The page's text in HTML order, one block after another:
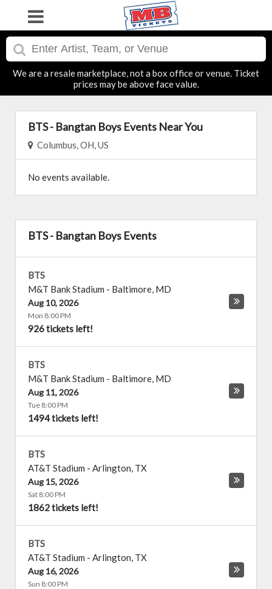
We are a resale marketplace, not a box office or venue. Ticket
prices may be above face value.
BTS - Bangtan Boys Events Near You
Columbus, OH, US
No events available.
BTS - Bangtan Boys Events
BTS
M&T Bank Stadium - Baltimore, MD
Aug 10, 2026
Mon 8:00 PM
926 tickets left!
BTS
M&T Bank Stadium - Baltimore, MD
Aug 11, 2026
Tue 8:00 PM
1494 tickets left!
BTS
AT&T Stadium - Arlington, TX
Aug 15, 2026
Sat 8:00 PM
1862 tickets left!
BTS
AT&T Stadium - Arlington, TX
Aug 16, 2026
Sun 8:00 PM